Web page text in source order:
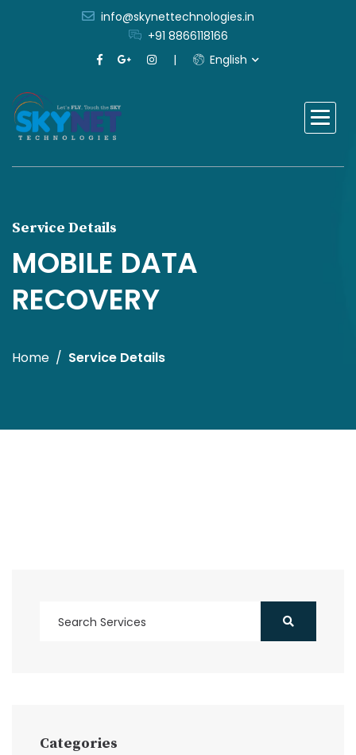
info@skynettechnologies.in
+91 8866118166
English
Service Details
MOBILE DATA
RECOVERY
Home Service Details
Categories